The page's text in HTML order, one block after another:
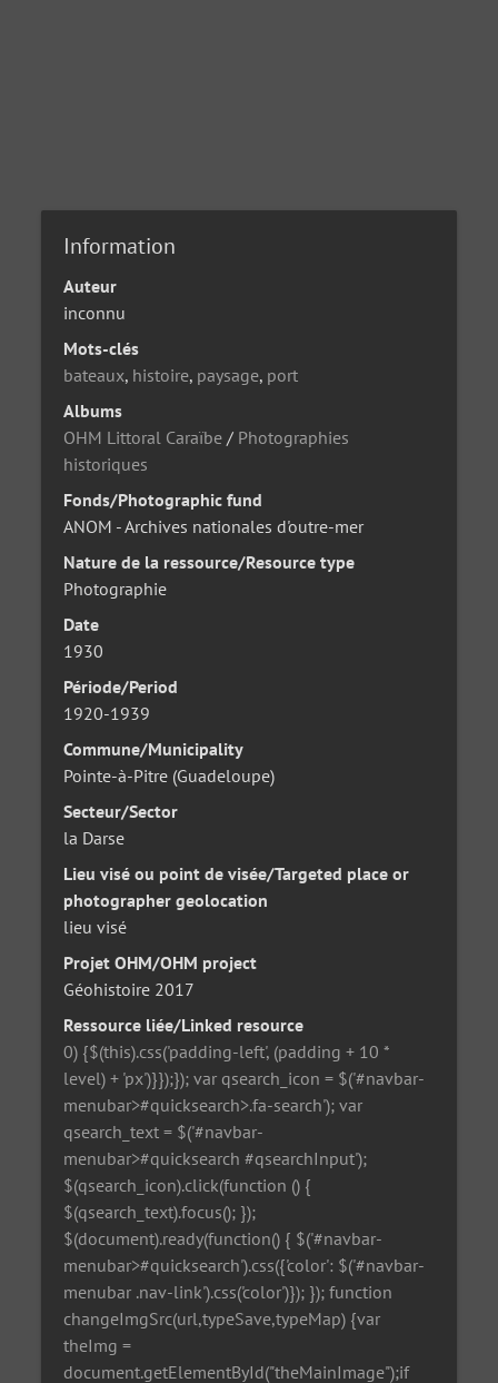
Information
Auteur
inconnu
Mots-clés
bateaux, histoire, paysage, port
Albums
OHM Littoral Caraïbe / Photographies
historiques
Fonds/Photographic fund
ANOM - Archives nationales d'outre-mer
Nature de la ressource/Resource type
Photographie
Date
1930
Période/Period
1920-1939
Commune/Municipality
Pointe-à-Pitre (Guadeloupe)
Secteur/Sector
la Darse
Lieu visé ou point de visée/Targeted place or
photographer geolocation
lieu visé
Projet OHM/OHM project
Géohistoire 2017
Ressource liée/Linked resource
0) {$(this).css('padding-left', (padding + 10 *
level) + 'px')}});}); var qsearch_icon = $('#navbar-
menubar>#quicksearch>.fa-search'); var
qsearch_text = $('#navbar-
menubar>#quicksearch #qsearchInput');
$(qsearch_icon).click(function () {
$(qsearch_text).focus(); });
$(document).ready(function() { $('#navbar-
menubar>#quicksearch').css({'color': $('#navbar-
menubar .nav-link').css('color')}); }); function
changeImgSrc(url,typeSave,typeMap) {var
theImg =
document.getElementById("theMainImage");if